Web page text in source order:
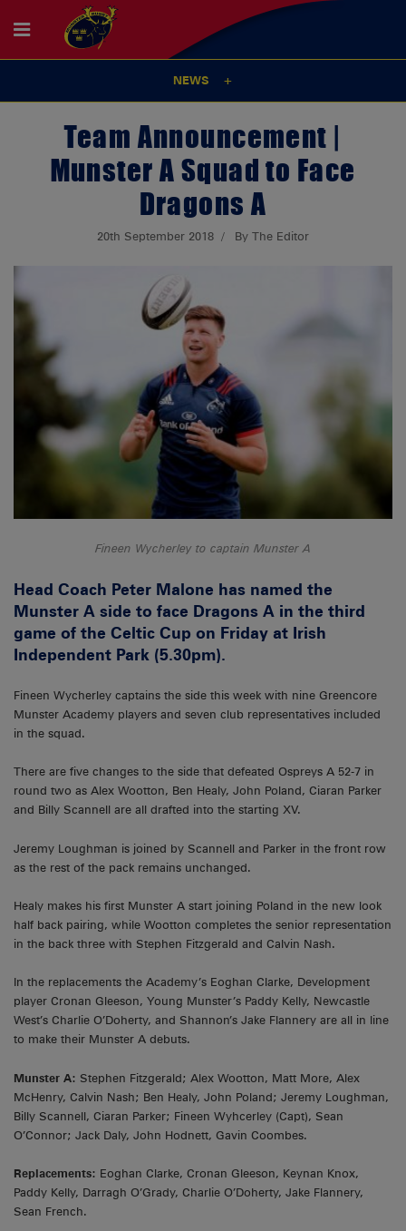
NEWS
Team Announcement |
Munster A Squad to Face
Dragons A
20th September 2018 By The Editor
Fineen Wycherley to captain Munster A
Head Coach Peter Malone has named the
Munster A side to face Dragons A in the third
game of the Celtic Cup on Friday at Irish
Independent Park (5.30pm).
Fineen Wycherley captains the side this week with nine Greencore
Munster Academy players and seven club representatives included
in the squad.
There are five changes to the side that defeated Ospreys A 52-7 in
round two as Alex Wootton, Ben Healy, John Poland, Ciaran Parker
and Billy Scannell are all drafted into the starting XV.
Jeremy Loughman is joined by Scannell and Parker in the front row
as the rest of the pack remains unchanged.
Healy makes his first Munster A start joining Poland in the new look
half back pairing, while Wootton completes the senior representation
in the back three with Stephen Fitzgerald and Calvin Nash.
In the replacements the Academy’s Eoghan Clarke, Development
player Cronan Gleeson, Young Munster’s Paddy Kelly, Newcastle
West’s Charlie O’Doherty, and Shannon’s Jake Flannery are all in line
to make their Munster A debuts.
Munster A: Stephen Fitzgerald; Alex Wootton, Matt More, Alex
McHenry, Calvin Nash; Ben Healy, John Poland; Jeremy Loughman,
Billy Scannell, Ciaran Parker; Fineen Wyhcerley (Capt), Sean
O’Connor; Jack Daly, John Hodnett, Gavin Coombes.
Replacements: Eoghan Clarke, Cronan Gleeson, Keynan Knox,
Paddy Kelly, Darragh O’Grady, Charlie O’Doherty, Jake Flannery,
Sean French.